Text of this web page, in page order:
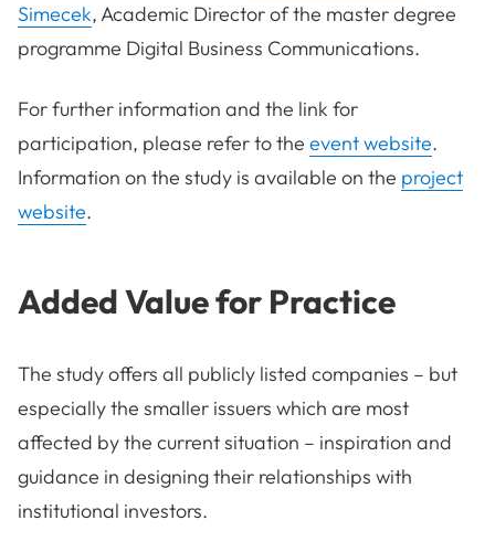
Simecek, Academic Director of the master degree
programme Digital Business Communications.
For further information and the link for
participation, please refer to the event website.
Information on the study is available on the project
website.
Added Value for Practice
The study offers all publicly listed companies – but
especially the smaller issuers which are most
affected by the current situation – inspiration and
guidance in designing their relationships with
institutional investors.